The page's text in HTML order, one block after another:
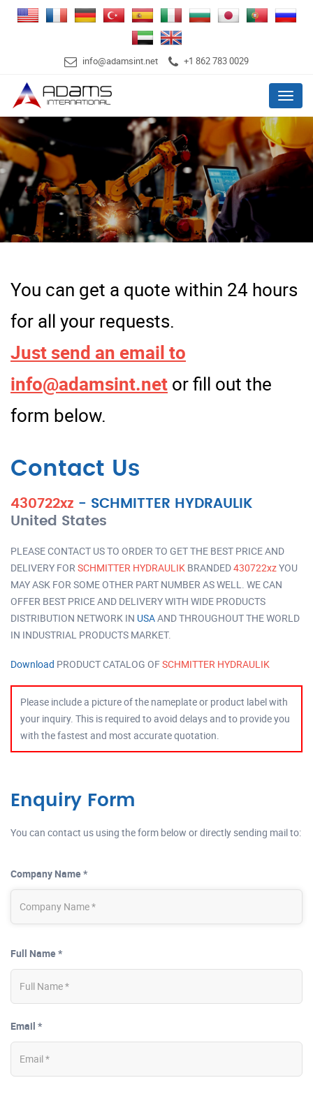
info@adamsint.net +1 862 783 0029
Menu
You can get a quote within 24 hours
for all your requests.
Just send an email to
info@adamsint.net or fill out the
form below.
Contact Us
430722xz - SCHMITTER HYDRAULIK
United States
PLEASE CONTACT US TO ORDER TO GET THE BEST PRICE AND
DELIVERY FOR SCHMITTER HYDRAULIK BRANDED430722xzYOU
MAY ASK FOR SOME OTHER PART NUMBER AS WELL. WE CAN
OFFER BEST PRICE AND DELIVERY WITH WIDE PRODUCTS
DISTRIBUTION NETWORK IN USAAND THROUGHOUT THE WORLD
IN INDUSTRIAL PRODUCTS MARKET.
Download PRODUCT CATALOG OFSCHMITTER HYDRAULIK
Please include a picture of the nameplate or product label with
your inquiry. This is required to avoid delays and to provide you
with the fastest and most accurate quotation.
Enquiry Form
You can contact us using the form below or directly sending mail to:
Company Name *
Full Name *
Email *